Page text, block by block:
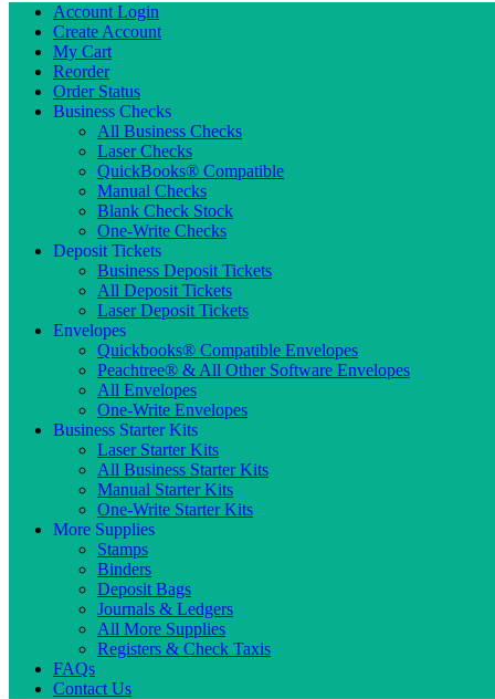
Account Login
Create Account
My Cart
Reorder
Order Status
Business Checks
All Business Checks
Laser Checks
QuickBooks® Compatible
Manual Checks
Blank Check Stock
One-Write Checks
Deposit Tickets
Business Deposit Tickets
All Deposit Tickets
Laser Deposit Tickets
Envelopes
Quickbooks® Compatible Envelopes
Peachtree® & All Other Software Envelopes
All Envelopes
One-Write Envelopes
Business Starter Kits
Laser Starter Kits
All Business Starter Kits
Manual Starter Kits
One-Write Starter Kits
More Supplies
Stamps
Binders
Deposit Bags
Journals & Ledgers
All More Supplies
Registers & Check Taxis
FAQs
Contact Us